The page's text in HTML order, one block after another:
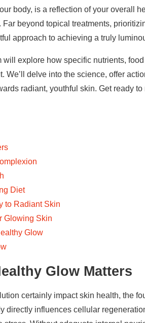
body, is a reflection of your overall
beyond topical treatments,
approach to achieving a truly
explore how specific nutrients,
We’ll delve into the science, offer
radiant, youthful skin. Get ready
Diet
to Radiant Skin
Glowing Skin
Glow
Glow Matters
certainly impact skin health, the
directly influences cellular